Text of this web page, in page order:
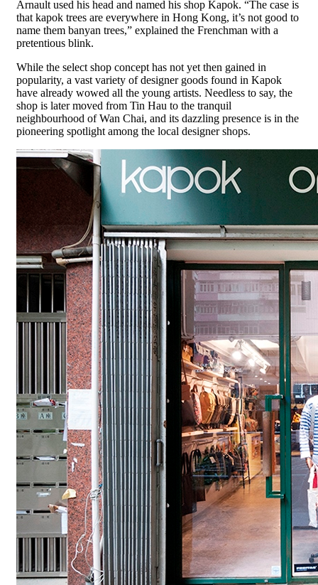
Arnault used his head and named his shop Kapok. “The case is
that kapok trees are everywhere in Hong Kong, it’s not good to
name them banyan trees,” explained the Frenchman with a
pretentious blink.
While the select shop concept has not yet then gained in
popularity, a vast variety of designer goods found in Kapok
have already wowed all the young artists. Needless to say, the
shop is later moved from Tin Hau to the tranquil
neighbourhood of Wan Chai, and its dazzling presence is in the
pioneering spotlight among the local designer shops.